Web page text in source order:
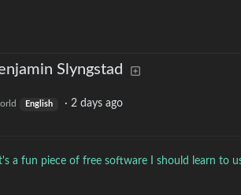
Slyngstad
English · 2 days ago
a fun piece of free software I should learn to